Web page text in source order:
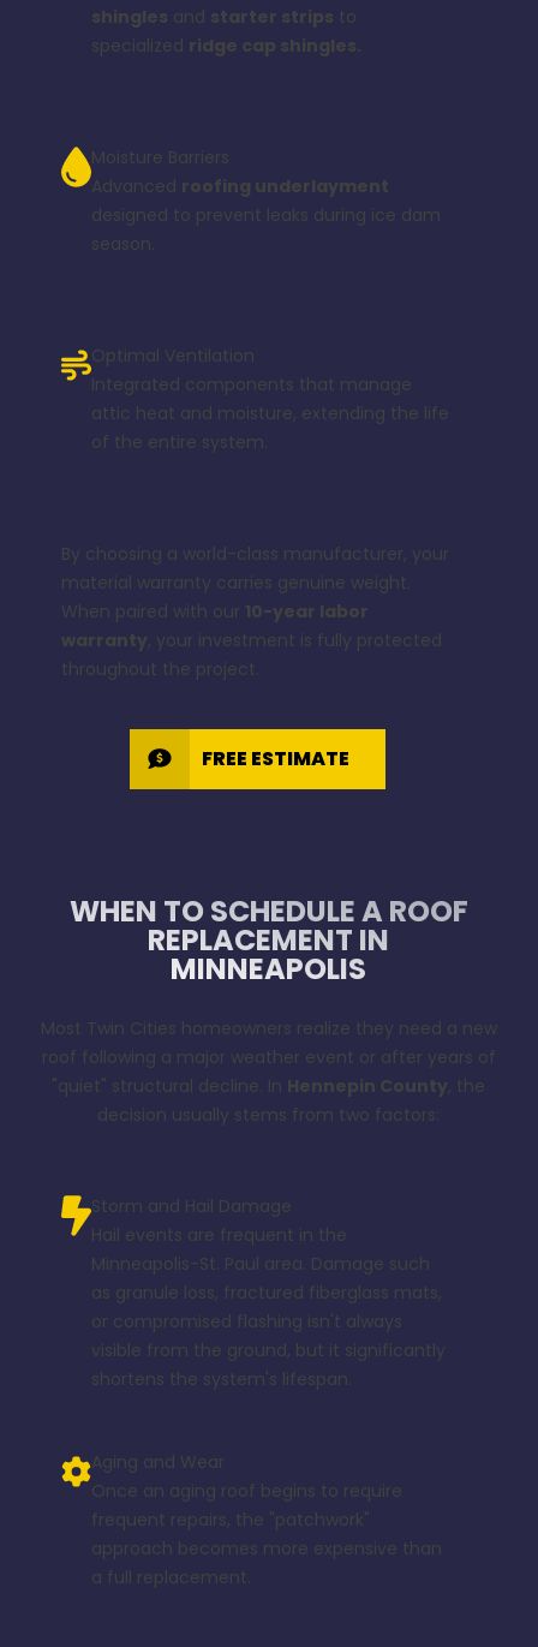
shingles and starter strips to
specialized ridge cap shingles.
Moisture Barriers
Advanced roofing underlayment
designed to prevent leaks during ice dam
season.
Optimal Ventilation
Integrated components that manage
attic heat and moisture, extending the life
of the entire system.
By choosing a world-class manufacturer, your
material warranty carries genuine weight.
When paired with our 10-year labor
warranty, your investment is fully protected
throughout the project.
FREE ESTIMATE
WHEN TO SCHEDULE A ROOF
REPLACEMENT IN
MINNEAPOLIS
Most Twin Cities homeowners realize they need a new
roof following a major weather event or after years of
"quiet" structural decline. In Hennepin County, the
decision usually stems from two factors:
Storm and Hail Damage
Hail events are frequent in the
Minneapolis-St. Paul area. Damage such
as granule loss, fractured fiberglass mats,
or compromised flashing isn't always
visible from the ground, but it significantly
shortens the system's lifespan.
Aging and Wear
Once an aging roof begins to require
frequent repairs, the "patchwork"
approach becomes more expensive than
a full replacement.